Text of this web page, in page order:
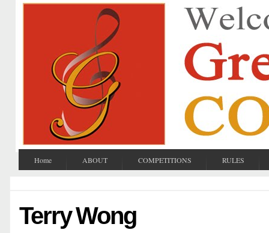
Home ABOUT COMPETITIONS RULES
Terry Wong